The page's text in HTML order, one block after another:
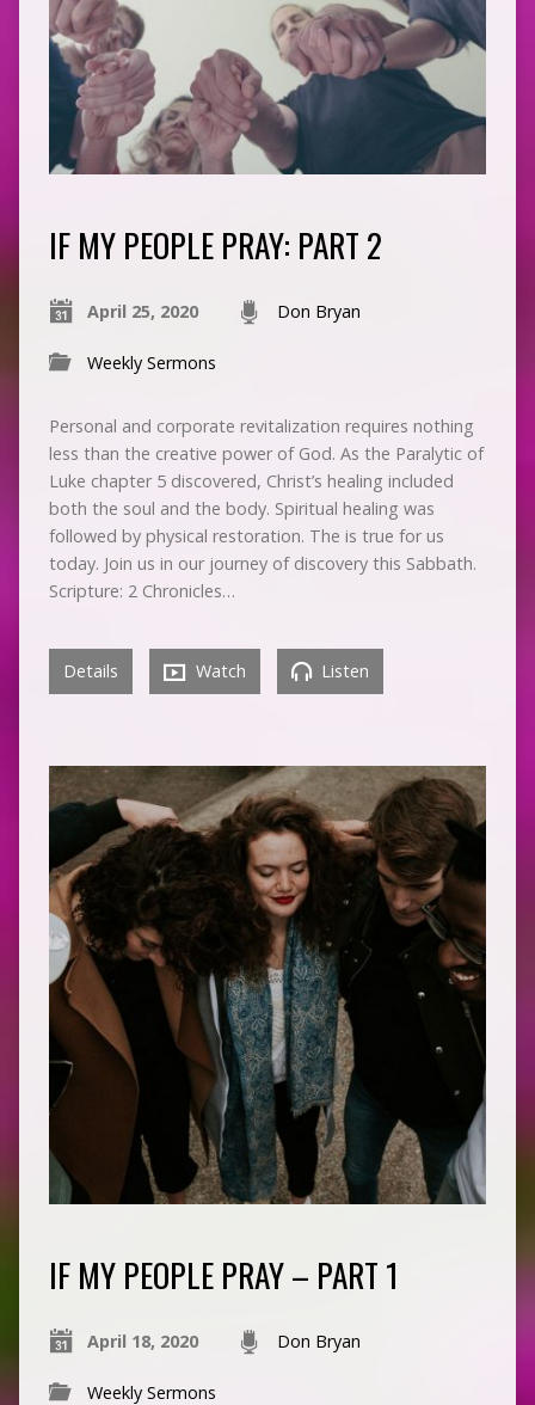
IF MY PEOPLE PRAY: PART 2
April 25, 2020 Don Bryan
Weekly Sermons
Personal and corporate revitalization requires nothing
less than the creative power of God. As the Paralytic of
Luke chapter 5 discovered, Christ’s healing included
both the soul and the body. Spiritual healing was
followed by physical restoration. The is true for us
today. Join us in our journey of discovery this Sabbath.
Scripture: 2 Chronicles…
Details Watch Listen
IF MY PEOPLE PRAY – PART 1
April 18, 2020 Don Bryan
Weekly Sermons